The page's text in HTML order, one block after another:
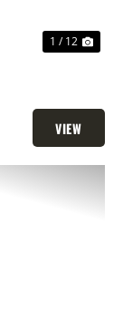
1 / 12
VIEW
PROPERTY